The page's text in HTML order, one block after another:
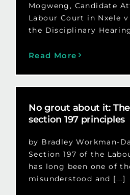
Mogweng, Candidate
Labour Court in Nxele
the Disciplinary
Read More
No grout about it:
section 197 principles
by Bradley Workman-
Section 197 of the
has long been one of
misunderstood and [...]